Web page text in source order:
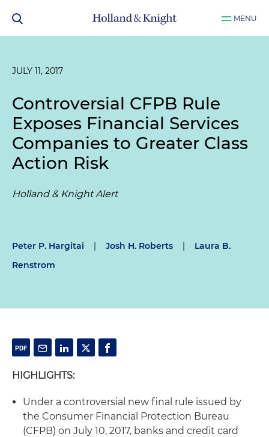
MENU
JULY 11, 2017
Controversial CFPB Rule
Exposes Financial Services
Companies to Greater Class
Action Risk
Holland & Knight Alert
Peter P. Hargitai | Josh H. Roberts |
Laura B.
Renstrom
HIGHLIGHTS:
Under a controversial new final rule issued by
the Consumer Financial Protection Bureau
(CFPB) on July 10, 2017, banks and credit card